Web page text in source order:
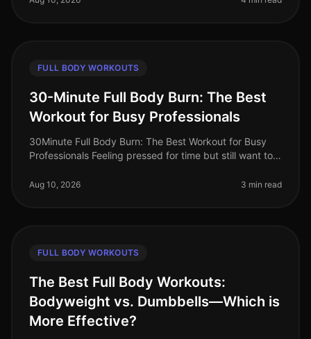
FULL BODY WORKOUTS
30-Minute Full Body Burn: The Best
Workout for Busy Professionals
30Minute Full Body Burn: The Best Workout for Busy
Professionals Feeling pressed for time but still want to
Busy professionals of
Aug 10, 2026 3 min read
FULL BODY WORKOUTS
The Best Full Body Workouts:
Bodyweight vs. Dumbbells—Which is
More Effective?